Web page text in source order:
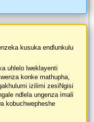
kusuka endlunkulu
uhlelo lweklayenti
konke mathupha,
izilimi zesiNgisi
ndlela ungenza imali
kobuchwepheshe